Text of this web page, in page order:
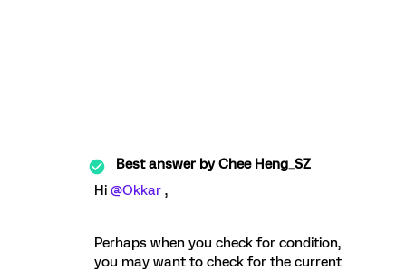
Best answer byChee Heng_SZ
Hi ​ @Okkar ,
Perhaps when you check for condition,
you may want to check for the current